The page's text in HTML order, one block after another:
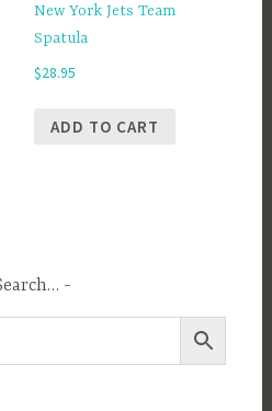
New York Jets Team
Spatula
$28.95
ADD TO CART